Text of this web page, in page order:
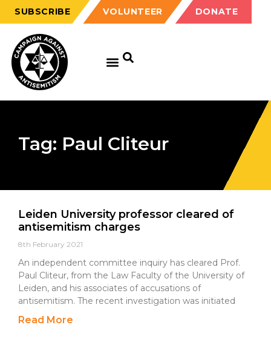
SUBSCRIBE VOLUNTEER DONATE
Tag: Paul Cliteur
Leiden University professor cleared of
antisemitism charges
8th February 2021
An independent committee inquiry has cleared Prof.
Paul Cliteur, from the Law Faculty of the University of
Leiden, and his associates of accusations of
antisemitism. The recent investigation was initiated
Read More